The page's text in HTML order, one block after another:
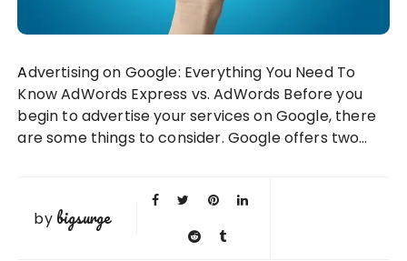
Advertising on Google: Everything You Need To
Know AdWords Express vs. AdWords Before you
begin to advertise your services on Google, there
are some things to consider. Google offers two…
by bigsurge